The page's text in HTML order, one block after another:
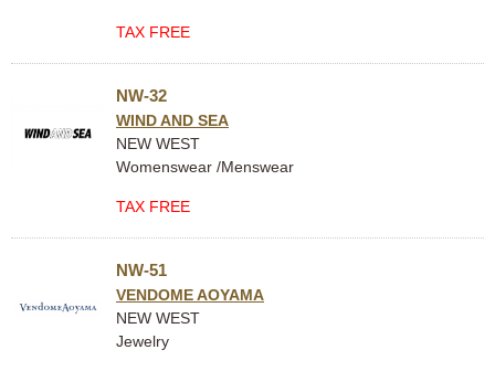
TAX FREE
NW-32
WIND AND SEA
NEW WEST
Womenswear /Menswear
TAX FREE
NW-51
VENDOME AOYAMA
NEW WEST
Jewelry